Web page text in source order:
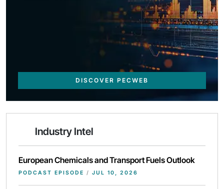
DISCOVER PECWEB
Industry Intel
European Chemicals and Transport Fuels Outlook
PODCAST EPISODE / JUL 10, 2026